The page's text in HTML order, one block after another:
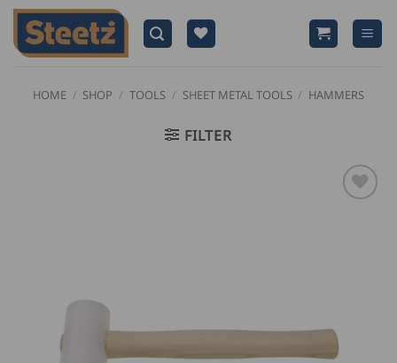
Skip
content
HOME / SHOP / TOOLS / SHEET METAL TOOLS / HAMMERS
FILTER